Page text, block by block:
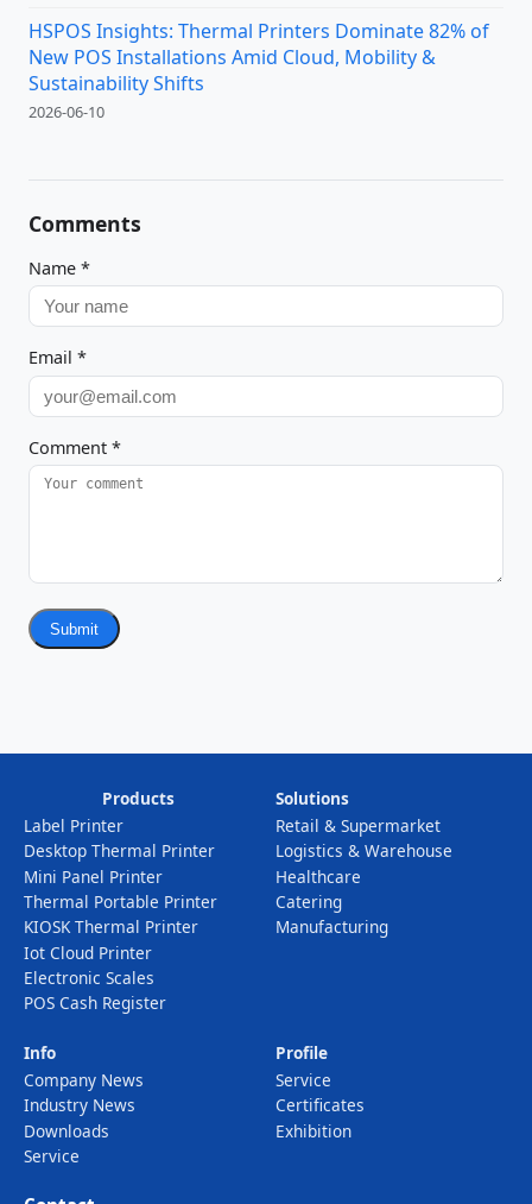
HSPOS Insights: Thermal Printers Dominate 82% of
New POS Installations Amid Cloud, Mobility &
Sustainability Shifts
2026-06-10
Comments
Name *
Email *
Comment *
Submit
Products
Label Printer
Desktop Thermal Printer
Mini Panel Printer
Thermal Portable Printer
KIOSK Thermal Printer
Iot Cloud Printer
Electronic Scales
POS Cash Register
Solutions
Retail & Supermarket
Logistics & Warehouse
Healthcare
Catering
Manufacturing
Info
Company News
Industry News
Downloads
Service
Profile
Service
Certificates
Exhibition